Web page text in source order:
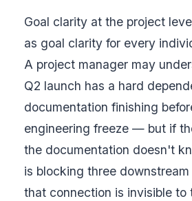
Goal clarity at the project
as goal clarity for every
A project manager may
Q2 launch has a hard
documentation finishing
engineering freeze — but if
the documentation doesn't
is blocking three
that connection is invisible to